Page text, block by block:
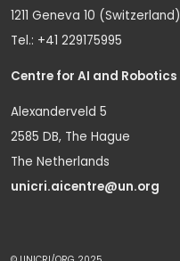
1211 Geneva 10 (Switzerland)
Tel.: +41 229175995
Centre for AI and Robotics
Alexanderveld 5
2585 DB, The Hague
The Netherlands
unicri.aicentre@un.org